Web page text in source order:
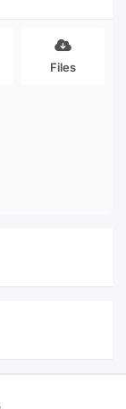
Files